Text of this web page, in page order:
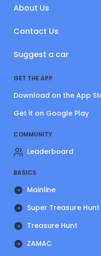
About Us
Contact Us
Suggest a car
GET THE APP
Download on the App
Get it on Google Play
COMMUNITY
Leaderboard
BASICS
Mainline
Super Treasure Hunt
Treasure Hunt
ZAMAC